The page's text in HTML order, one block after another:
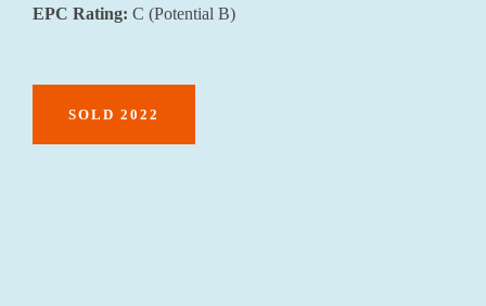
EPC Rating: C (Potential B)
SOLD 2022